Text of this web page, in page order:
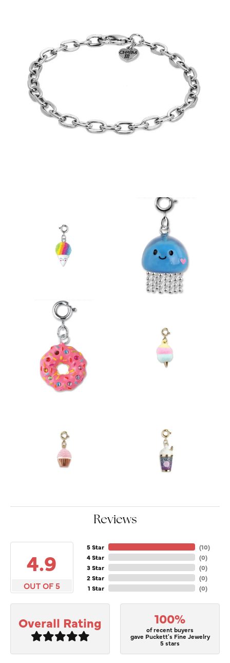
Reviews
4.9
OUT OF 5
5 Star
4 Star
3 Star
2 Star
1 Star
(10)
(0)
(0)
(0)
(0)
Overall Rating 100%
of recent buyers
gave Puckett's Fine Jewelry
5 stars